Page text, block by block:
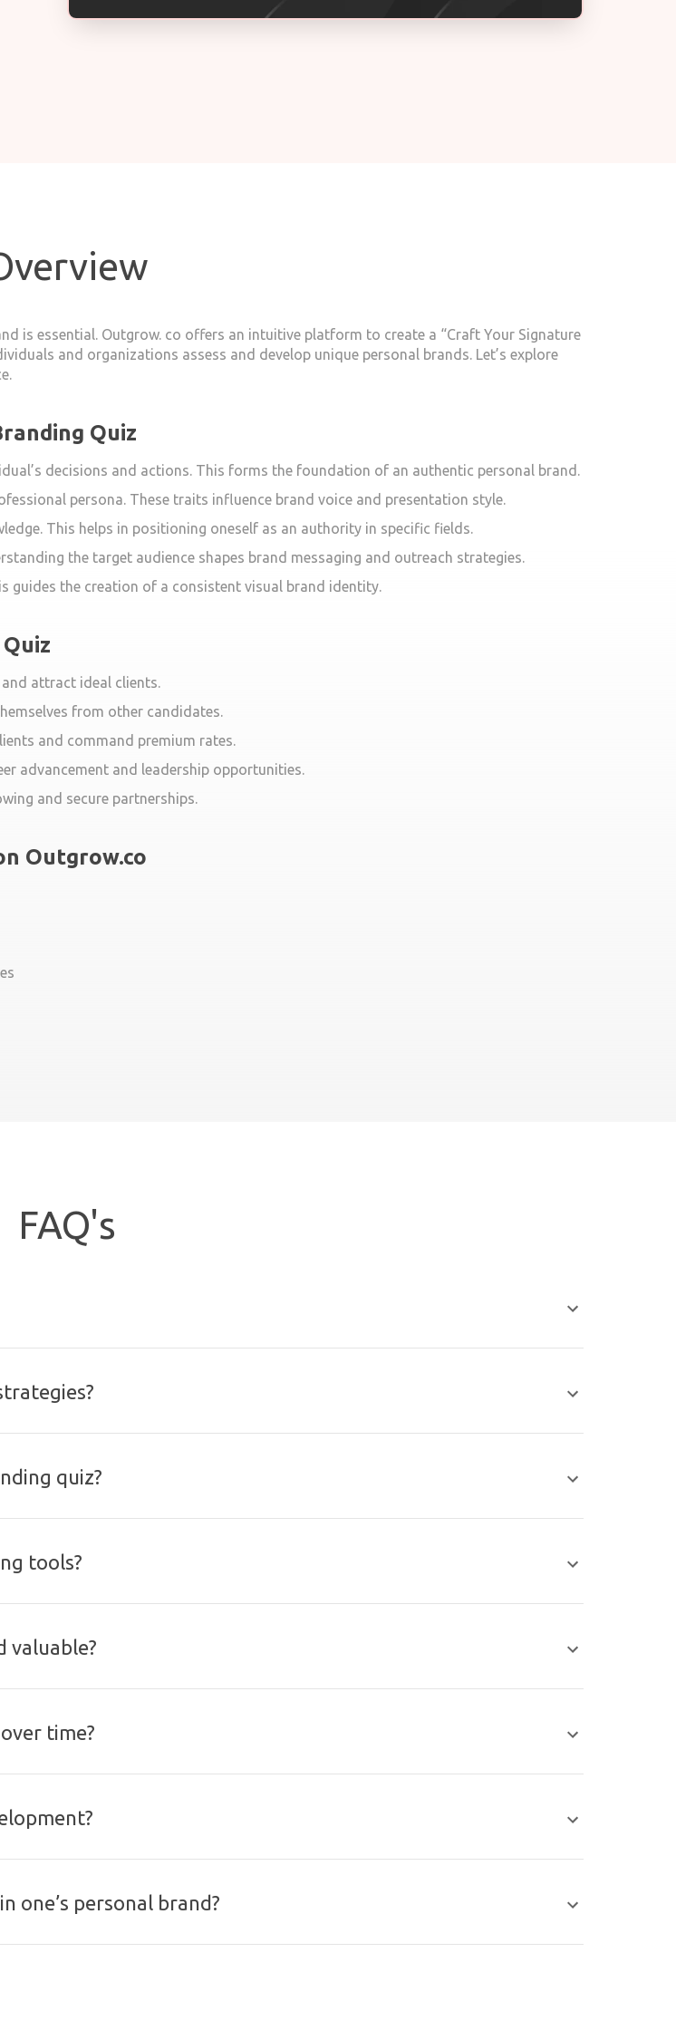
is essential. Outgrow. co offers an intuitive platform to create a “Craft Your Signature
and organizations assess and develop unique personal brands. Let’s explore
Quiz
decisions and actions. This forms the foundation of an authentic personal brand.
persona. These traits influence brand voice and presentation style.
This helps in positioning oneself as an authority in specific fields.
the target audience shapes brand messaging and outreach strategies.
guides the creation of a consistent visual brand identity.
attract ideal clients.
from other candidates.
and command premium rates.
advancement and leadership opportunities.
and secure partnerships.
Outgrow.co
FAQ's
quiz?
tools?
valuable?
time?
one’s personal brand?